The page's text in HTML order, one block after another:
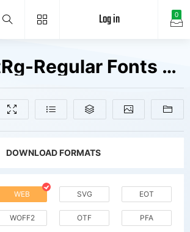
0
Log in
LibelSuitRg-Regular Fonts Free Downloads
DOWNLOAD FORMATS
WEB SVG EOT
WOFF2 OTF PFA